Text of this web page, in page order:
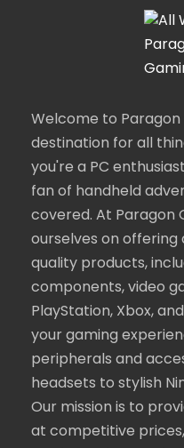
Welcome to
destination for all
you're a PC
fan of handheld
covered. At Paragon
ourselves on
quality products,
components, video
PlayStation, Xbox,
your gaming
peripherals and
headsets to stylish
Our mission is to
at competitive